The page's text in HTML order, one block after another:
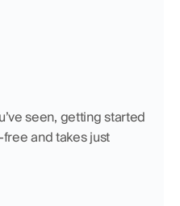
seen, getting started
and takes just